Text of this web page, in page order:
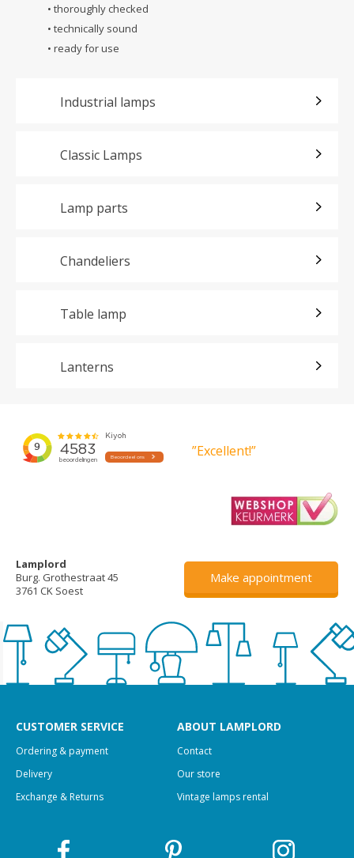
• thoroughly checked
• technically sound
• ready for use
Industrial lamps
Classic Lamps
Lamp parts
Chandeliers
Table lamp
Lanterns
”Excellent!”
Lamplord
Burg. Grothestraat 45
3761 CK Soest
Make appointment
CUSTOMER SERVICE
Ordering & payment
Delivery
Exchange & Returns
ABOUT LAMPLORD
Contact
Our store
Vintage lamps rental